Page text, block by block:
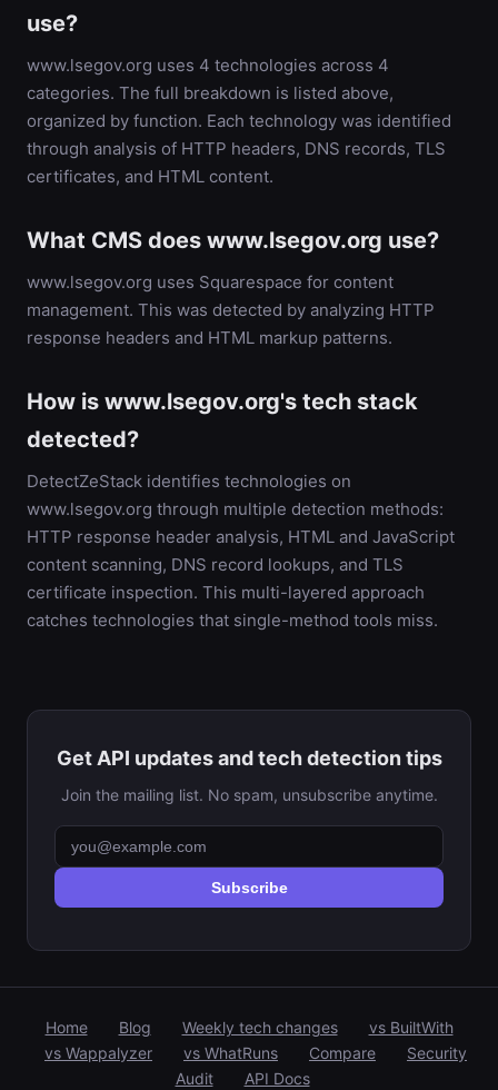
use?
www.lsegov.org uses 4 technologies across 4
categories. The full breakdown is listed above,
organized by function. Each technology was identified
through analysis of HTTP headers, DNS records, TLS
certificates, and HTML content.
What CMS does www.lsegov.org use?
www.lsegov.org uses Squarespace for content
management. This was detected by analyzing HTTP
response headers and HTML markup patterns.
How is www.lsegov.org's tech stack
detected?
DetectZeStack identifies technologies on
www.lsegov.org through multiple detection methods:
HTTP response header analysis, HTML and JavaScript
content scanning, DNS record lookups, and TLS
certificate inspection. This multi-layered approach
catches technologies that single-method tools miss.
Get API updates and tech detection tips
Join the mailing list. No spam, unsubscribe anytime.
Subscribe
Home Blog Weekly tech changes
vs BuiltWith
vs Wappalyzer
vs WhatRuns Compare
Security
Audit
API Docs